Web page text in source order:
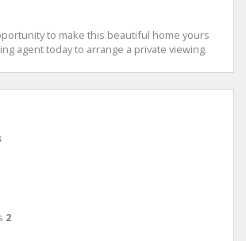
to make this beautiful home yours
agent today to arrange a private viewing.
2